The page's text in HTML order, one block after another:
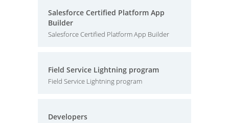
Salesforce Certified Platform App
Builder
Salesforce Certified Platform App Builder
Field Service Lightning program
Field Service Lightning program
Developers